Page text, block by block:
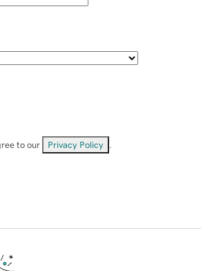
to our Privacy Policy